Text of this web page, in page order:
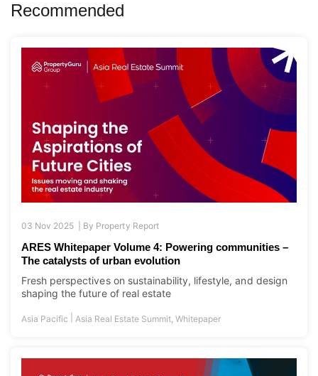
Recommended
03 Nov 2025 | By Property Report
ARES Whitepaper Volume 4: Powering communities –
The catalysts of urban evolution
Fresh perspectives on sustainability, lifestyle, and design
shaping the future of real estate
Asia Pacific Asia Real Estate Summit,Whitepaper